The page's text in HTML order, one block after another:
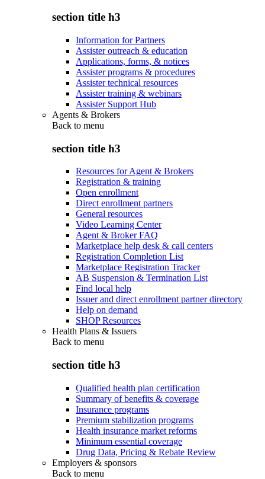
section title h3
Information for Partners
Assister outreach & education
Applications, forms, & notices
Assister programs & procedures
Assister technical resources
Assister training & webinars
Assister Support Hub
Agents & Brokers
Back to menu
section title h3
Resources for Agent & Brokers
Registration & training
Open enrollment
Direct enrollment partners
General resources
Video Learning Center
Agent & Broker FAQ
Marketplace help desk & call centers
Registration Completion List
Marketplace Registration Tracker
AB Suspension & Termination List
Find local help
Issuer and direct enrollment partner directory
Help on demand
SHOP Resources
Health Plans & Issuers
Back to menu
section title h3
Qualified health plan certification
Summary of benefits & coverage
Insurance programs
Premium stabilization programs
Health insurance market reforms
Minimum essential coverage
Drug Data, Pricing & Rebate Review
Employers & sponsors
Back to menu